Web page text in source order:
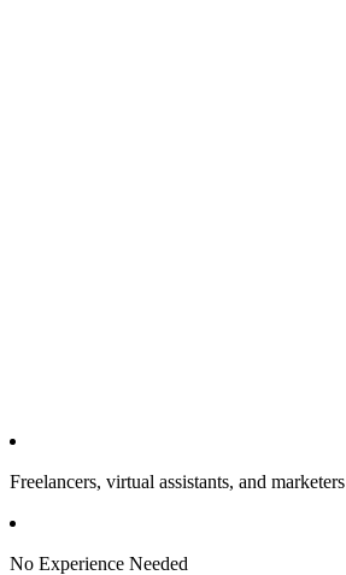
Freelancers, virtual assistants, and marketers
No Experience Needed